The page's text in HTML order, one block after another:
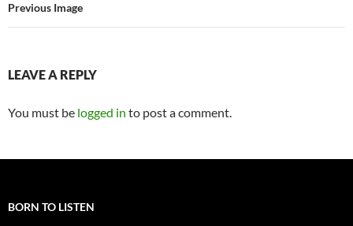
Previous Image
LEAVE A REPLY
You must be logged in to post a comment.
BORN TO LISTEN